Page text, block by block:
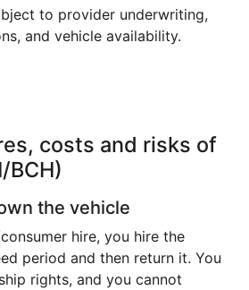
to provider underwriting,
and vehicle availability.
costs and risks of
BCH)
the vehicle
hire, you hire the
period and then return it. You
rights, and you cannot